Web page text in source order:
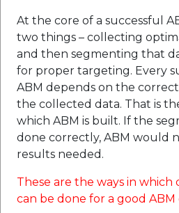
At the core of a successful
two things – collecting
and then segmenting that
for proper targeting. Every
ABM depends on the
the collected data. That is
which ABM is built. If the
done correctly, ABM would
results needed.
These are the ways in
can be done for a good ABM